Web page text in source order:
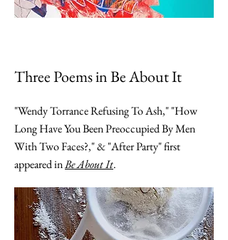
Three Poems in Be About It
"Wendy Torrance Refusing To Ash," "How
Long Have You Been Preoccupied By Men
With Two Faces?," & "After Party" first
appeared inBe About It.